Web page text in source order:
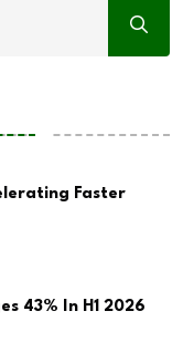
Faster
43% In H1 2026